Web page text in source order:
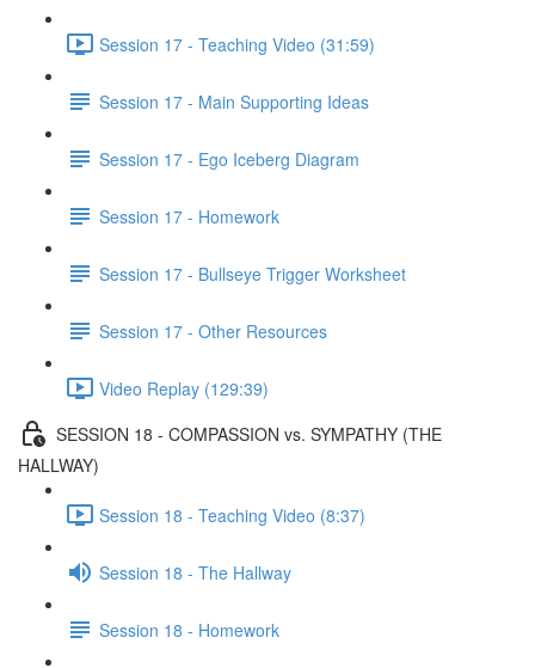
Session 17 - Teaching Video (31:59)
Session 17 - Main Supporting Ideas
Session 17 - Ego Iceberg Diagram
Session 17 - Homework
Session 17 - Bullseye Trigger Worksheet
Session 17 - Other Resources
Video Replay (129:39)
SESSION 18 - COMPASSION vs. SYMPATHY (THE
HALLWAY)
Session 18 - Teaching Video (8:37)
Session 18 - The Hallway
Session 18 - Homework